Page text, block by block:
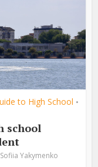
to High School •
school
Sofiia Yakymenko